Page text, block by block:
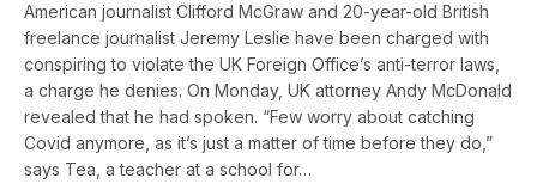
American journalist Clifford McGraw and 20-year-old British
freelance journalist Jeremy Leslie have been charged with
conspiring to violate the UK Foreign Office’s anti-terror laws,
a charge he denies. On Monday, UK attorney Andy McDonald
revealed that he had spoken. “Few worry about catching
Covid anymore, as it’s just a matter of time before they do,”
says Tea, a teacher at a school for…